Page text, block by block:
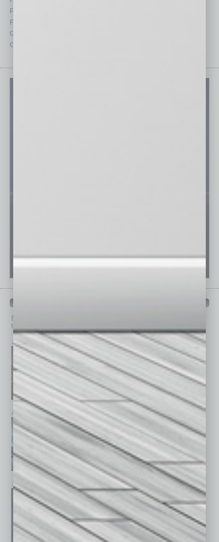
Feedback
From the Top
Guest Columnists
Guest Editor
Browse past issues of
top stories on the local and statewide economy.
July 2026 June 2026 May 2026
April 2026 March 2026 February 2026
January 2026 December 2025 November 2025